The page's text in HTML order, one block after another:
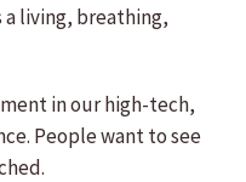
a living, breathing,
in our high-tech,
People want to see